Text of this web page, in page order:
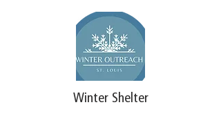
Winter Shelter